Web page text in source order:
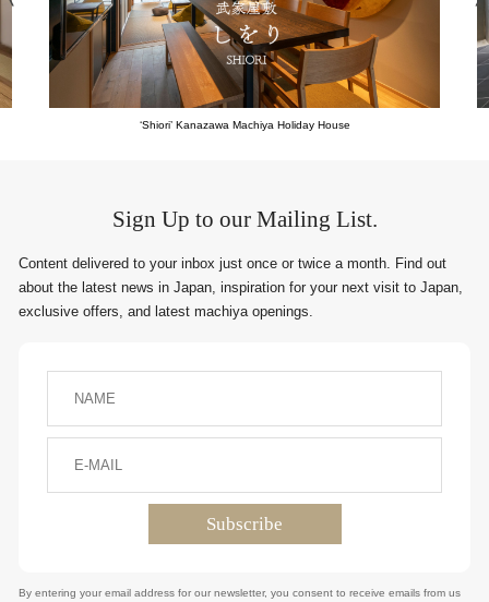
‘Shiori’ Kanazawa Machiya Holiday House
Sign Up to our Mailing List.
Content delivered to your inbox just once or twice a month. Find out
about the latest news in Japan, inspiration for your next visit to Japan,
exclusive offers, and latest machiya openings.
By entering your email address for our newsletter, you consent to receive emails from us